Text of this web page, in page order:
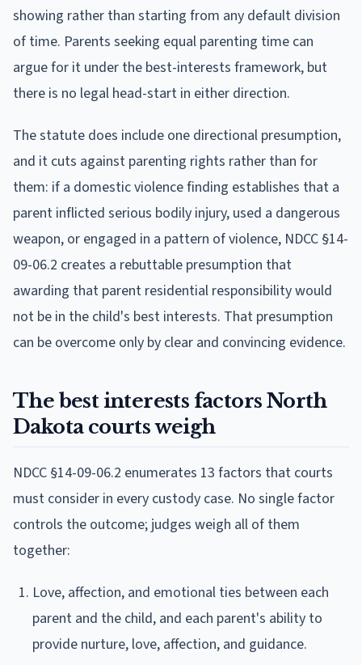
showing rather than starting from any default division
of time. Parents seeking equal parenting time can
argue for it under the best-interests framework, but
there is no legal head-start in either direction.
The statute does include one directional presumption,
and it cuts against parenting rights rather than for
them: if a domestic violence finding establishes that a
parent inflicted serious bodily injury, used a dangerous
weapon, or engaged in a pattern of violence, NDCC §14-
09-06.2 creates a rebuttable presumption that
awarding that parent residential responsibility would
not be in the child's best interests. That presumption
can be overcome only by clear and convincing evidence.
The best interests factors North
Dakota courts weigh
NDCC §14-09-06.2 enumerates 13 factors that courts
must consider in every custody case. No single factor
controls the outcome; judges weigh all of them
together:
Love, affection, and emotional ties between each
parent and the child, and each parent's ability to
provide nurture, love, affection, and guidance.